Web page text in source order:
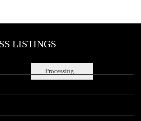
Processing...
LISTINGS